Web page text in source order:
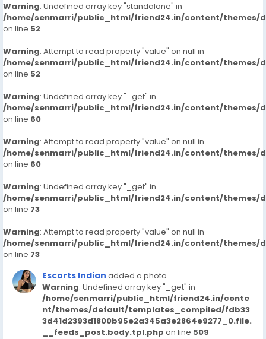
Warning: Undefined array key "standalone" in
/home/senmarri/public_html/friend24.in/content/themes/
on line 52
Warning: Attempt to read property "value" on null in
/home/senmarri/public_html/friend24.in/content/themes/
on line 52
Warning: Undefined array key "_get" in
/home/senmarri/public_html/friend24.in/content/themes/
on line 60
Warning: Attempt to read property "value" on null in
/home/senmarri/public_html/friend24.in/content/themes/
on line 60
Warning: Undefined array key "_get" in
/home/senmarri/public_html/friend24.in/content/themes/
on line 73
Warning: Attempt to read property "value" on null in
/home/senmarri/public_html/friend24.in/content/themes/
on line 73
Escorts Indian added a photo
Warning: Undefined array key "_get" in
/home/senmarri/public_html/friend24.in/conte
nt/themes/default/templates_compiled/fdb33
3d41d2393d1800b95e2a345a3e2864e9277_0.file.
__feeds_post.body.tpl.php on line 509